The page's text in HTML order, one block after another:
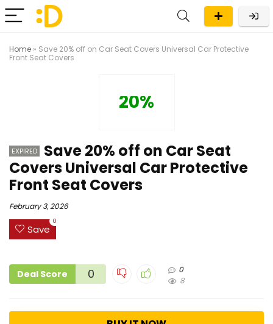
Home » Save 20% off on Car Seat Covers Universal Car Protective
Front Seat Covers
20%
EXPIRED
Save 20% off on Car Seat
Covers Universal Car Protective
Front Seat Covers
February 3, 2026
Save
0
Deal Score 0
0
8